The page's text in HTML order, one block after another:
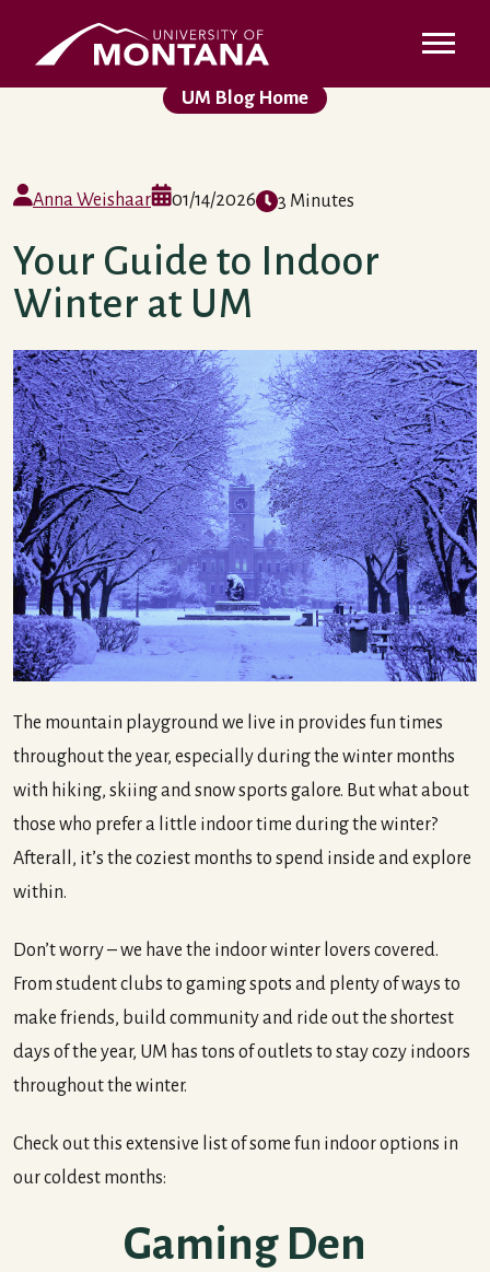
UMontana Homepage
UM Blog Home
Anna Weishaar 01/14/2026 3 Minutes
Your Guide to Indoor
Winter at UM
The mountain playground we live in provides fun times
throughout the year, especially during the winter months
with hiking, skiing and snow sports galore. But what about
those who prefer a little indoor time during the winter?
Afterall, it’s the coziest months to spend inside and explore
within.
Don’t worry – we have the indoor winter lovers covered.
From student clubs to gaming spots and plenty of ways to
make friends, build community and ride out the shortest
days of the year, UM has tons of outlets to stay cozy indoors
throughout the winter.
Check out this extensive list of some fun indoor options in
our coldest months:
Gaming Den